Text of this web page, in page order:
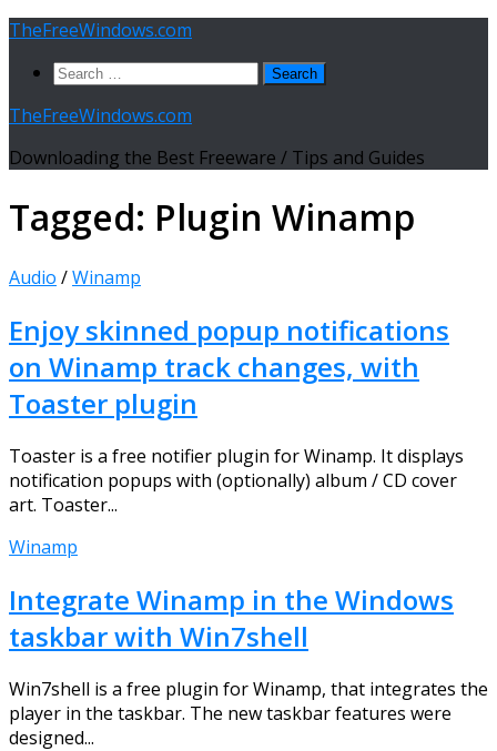
Skip
content
TheFreeWindows.com
Search
TheFreeWindows.com
Downloading the Best Freeware / Tips and Guides
Tagged: Plugin Winamp
Audio /Winamp
Enjoy skinned popup notifications
on Winamp track changes, with
Toaster plugin
Toaster is a free notifier plugin for Winamp. It displays
notification popups with (optionally) album / CD cover
art. Toaster...
Winamp
Integrate Winamp in the Windows
taskbar with Win7shell
Win7shell is a free plugin for Winamp, that integrates the
player in the taskbar. The new taskbar features were
designed...